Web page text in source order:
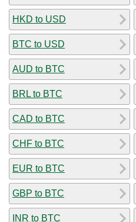
HKD to USD
BTC to USD
AUD to BTC
BRL to BTC
CAD to BTC
CHF to BTC
EUR to BTC
GBP to BTC
INR to BTC